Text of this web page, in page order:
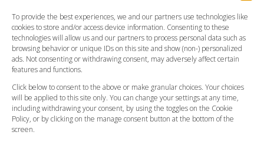
To provide the best experiences, we and our partners use technologies like
cookies to store and/or access device information. Consenting to these
technologies will allow us and our partners to process personal data such as
browsing behavior or unique IDs on this site and show (non-) personalized
ads. Not consenting or withdrawing consent, may adversely affect certain
features and functions.
Click below to consent to the above or make granular choices. Your choices
will be applied to this site only. You can change your settings at any time,
including withdrawing your consent, by using the toggles on the Cookie
Policy, or by clicking on the manage consent button at the bottom of the
screen.
FAQ
Meet and Greet
Flight Tracking
Cancellation Policy
Vehicle Choices
Payment Methods
Legal & Policies
Terms and Conditions